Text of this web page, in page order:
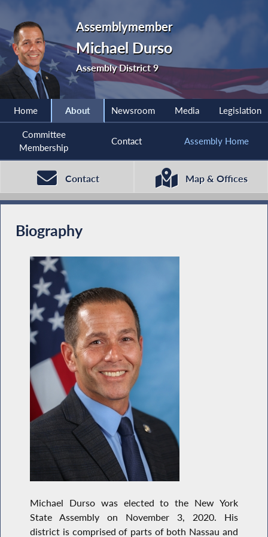
Assemblymember
Michael Durso
Assembly District 9
Home About Newsroom Media Legislation
Committee
Membership
Contact Assembly Home
Contact Map & Offices
Biography
Michael Durso was elected to the New York
State Assembly on November 3, 2020. His
district is comprised of parts of both Nassau and